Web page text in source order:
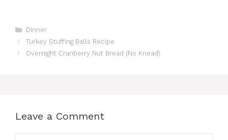
Categories
Dinner
Turkey Stuffing Balls Recipe
Overnight Cranberry Nut Bread (No Knead)
Leave a Comment